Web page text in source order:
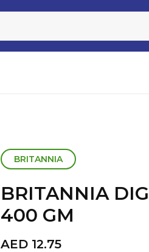
BRITANNIA
BRITANNIA
400 GM
AED 12.75